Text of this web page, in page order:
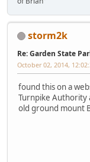
storm2k
Re: Garden State
October 02, 2014,
found this on a
Turnpike Authority
old ground mount